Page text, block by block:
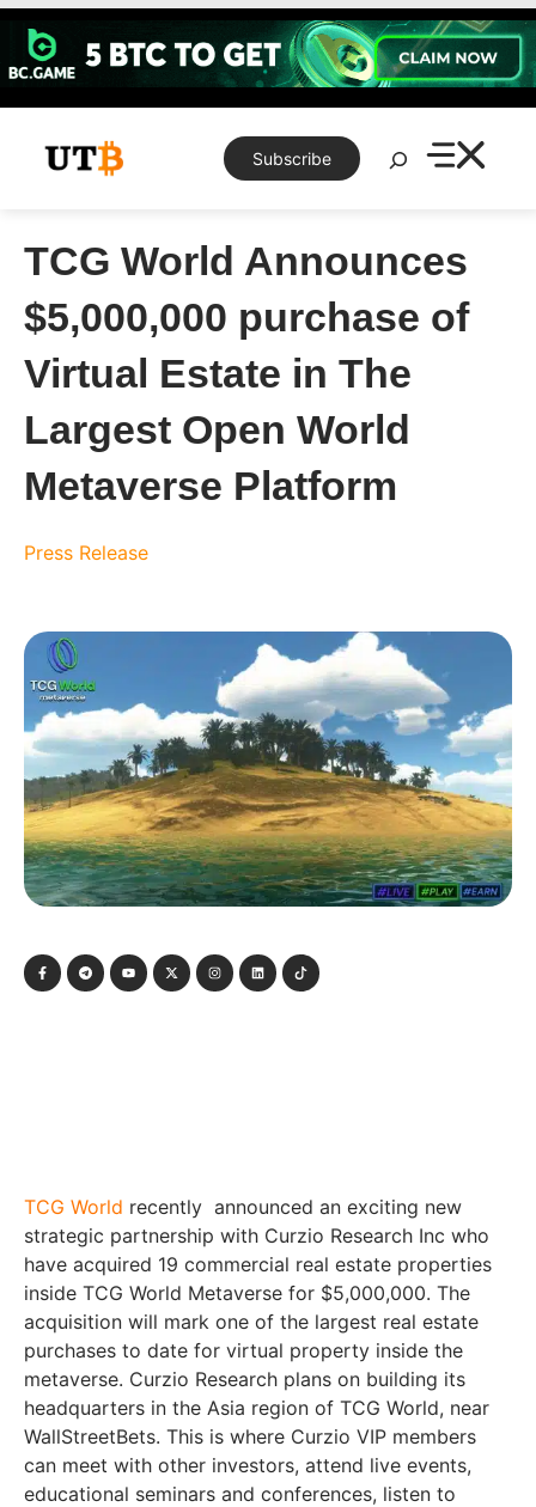
Skip
content
Subscribe
Search
TCG World Announces
$5,000,000 purchase of
Virtual Estate in The
Largest Open World
Metaverse Platform
Press Release
TCG World recently announced an exciting new
strategic partnership with Curzio Research Inc who
have acquired 19 commercial real estate properties
inside TCG World Metaverse for $5,000,000. The
acquisition will mark one of the largest real estate
purchases to date for virtual property inside the
metaverse. Curzio Research plans on building its
headquarters in the Asia region of TCG World, near
WallStreetBets. This is where Curzio VIP members
can meet with other investors, attend live events,
educational seminars and conferences, listen to